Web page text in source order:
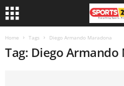
Home Tags Diego Armando Maradona
Tag: Diego Armando